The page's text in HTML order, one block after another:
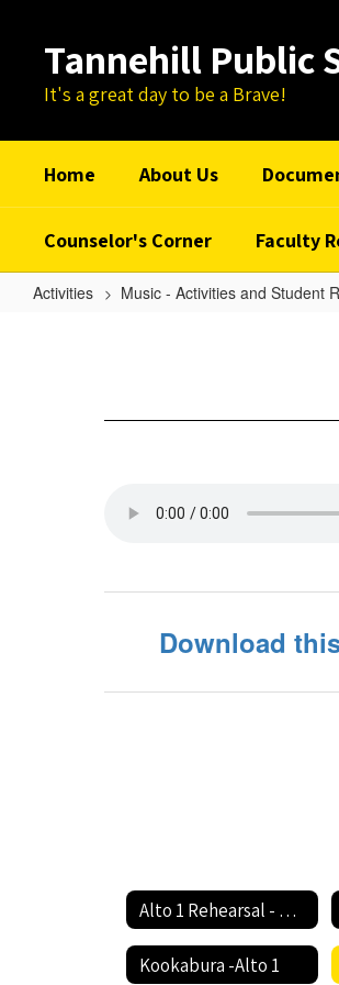
contentTannehill Public
It's a great day to be a Brave!
Home About Us
Counselor's Corner Faculty
Activities Music - Activities and Student
Download
Alto 1 Rehearsal - Circle The State With Song Home
Kookabura -Alto 1